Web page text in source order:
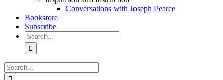
Conversations with Joseph Pearce
Bookstore
Subscribe
Search
for:
Search
for: